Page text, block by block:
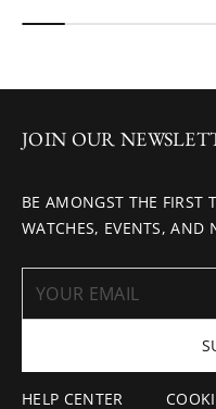
HELP CENTER
JOIN OUR
BE AMONGST THE FIRST
WATCHES, EVENTS, AND